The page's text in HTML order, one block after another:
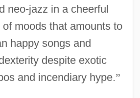
neo-jazz in a cheerful
moods that amounts to
happy songs and
despite exotic
and incendiary hype.”